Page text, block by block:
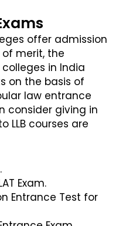
offer admission
merit, the
in India
on the basis of
law entrance
consider giving in
LLB courses are
Exam.
Entrance Test for